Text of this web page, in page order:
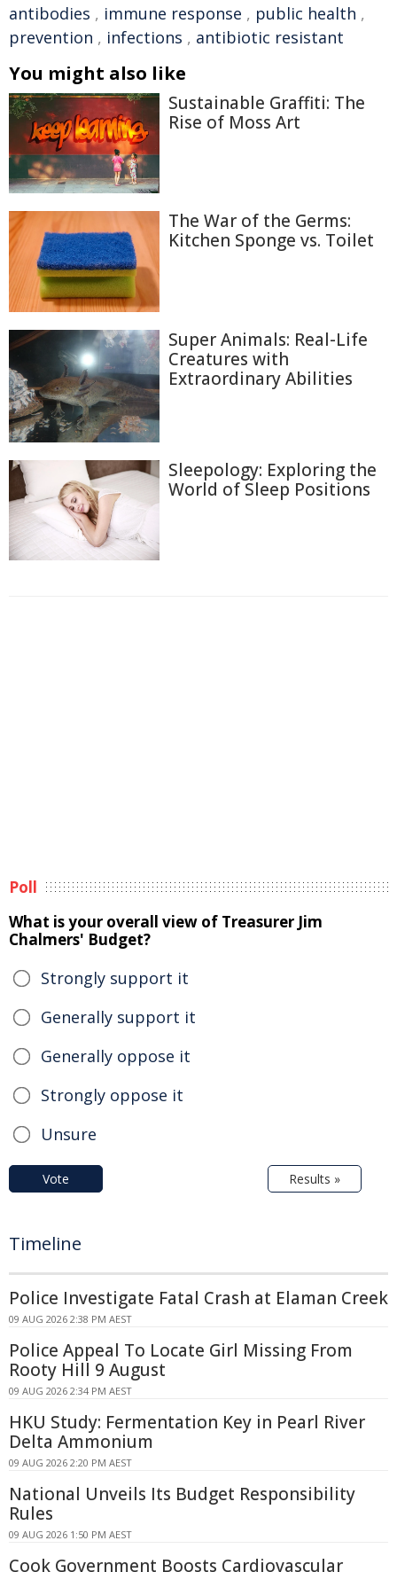
antibodies , immune response , public health ,
prevention , infections , antibiotic resistant
You might also like
Sustainable Graffiti: The
Rise of Moss Art
The War of the Germs:
Kitchen Sponge vs. Toilet
Super Animals: Real-Life
Creatures with
Extraordinary Abilities
Sleepology: Exploring the
World of Sleep Positions
Poll
What is your overall view of Treasurer Jim
Chalmers' Budget?
Strongly support it
Generally support it
Generally oppose it
Strongly oppose it
Unsure
Vote Results »
Timeline
Police Investigate Fatal Crash at Elaman Creek
09 AUG 2026 2:38 PM AEST
Police Appeal To Locate Girl Missing From
Rooty Hill 9 August
09 AUG 2026 2:34 PM AEST
HKU Study: Fermentation Key in Pearl River
Delta Ammonium
09 AUG 2026 2:20 PM AEST
National Unveils Its Budget Responsibility
Rules
09 AUG 2026 1:50 PM AEST
Cook Government Boosts Cardiovascular